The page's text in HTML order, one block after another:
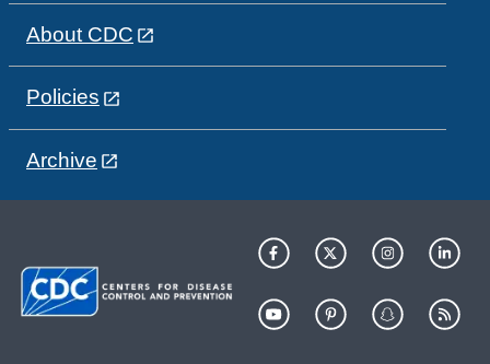
About CDC
Policies
Archive